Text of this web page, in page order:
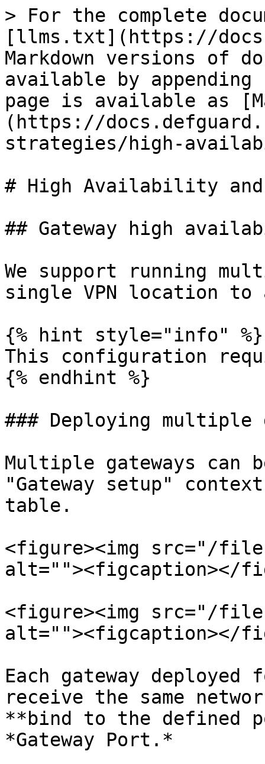
> For the complete
[llms.txt](https://
Markdown versions of
available by
page is available as
(https://
strategies/high-
# High Availability
## Gateway high
We support running
single VPN location
{% hint style="info" %}
This configuration
{% endhint %}
### Deploying
Multiple gateways can
"Gateway setup"
table.
<figure><img src="/
alt=""><figcaption></
<figure><img src="/
alt=""><figcaption></
Each gateway
receive the same
**bind to the defined
*Gateway Port.*